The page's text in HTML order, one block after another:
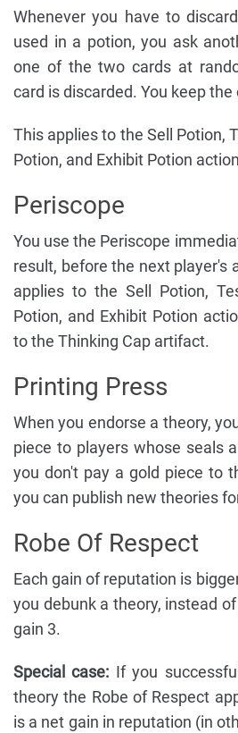
Whenever you have to
used in a potion, you ask
one of the two cards at
card is discarded. You keep the
This applies to the Sell Potion,
Potion, and Exhibit Potion
Periscope
You use the Periscope
result, before the next player's
applies to the Sell Potion,
Potion, and Exhibit Potion
to the Thinking Cap artifact.
Printing Press
When you endorse a theory,
piece to players whose seals
you don't pay a gold piece to
you can publish new theories
Robe Of Respect
Each gain of reputation is
you debunk a theory, instead
gain 3.
Special case: If you
theory the Robe of Respect
is a net gain in reputation (in